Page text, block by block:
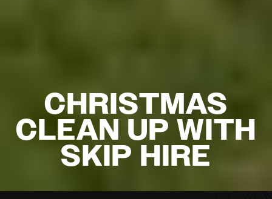
CHRISTMAS
CLEAN UP WITH
SKIP HIRE